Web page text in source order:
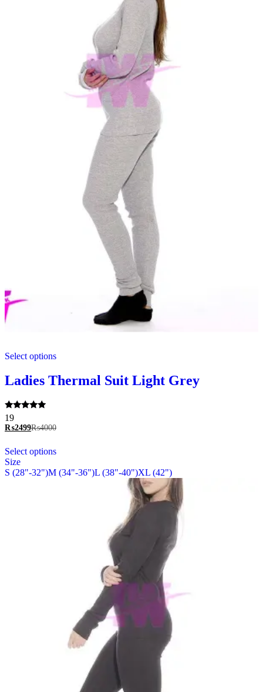
Select optionsproduct
multiple
variants.
be
on
product
Ladies Thermal Suit Light Grey
Rated
5.00
out of 5
19
₨2499₨4000
Select optionsproduct
multiple
Size
S (28"-32")M (34"-36")L (38"-40")XL (42")